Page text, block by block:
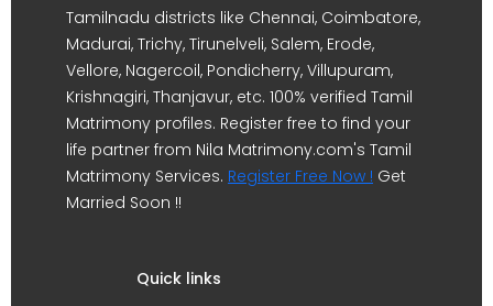
Tamilnadu districts like Chennai, Coimbatore,
Madurai, Trichy, Tirunelveli, Salem, Erode,
Vellore, Nagercoil, Pondicherry, Villupuram,
Krishnagiri, Thanjavur, etc. 100% verified Tamil
Matrimony profiles. Register free to find your
life partner from Nila Matrimony.com's Tamil
Matrimony Services. Register Free Now ! Get
Married Soon !!
Quick links